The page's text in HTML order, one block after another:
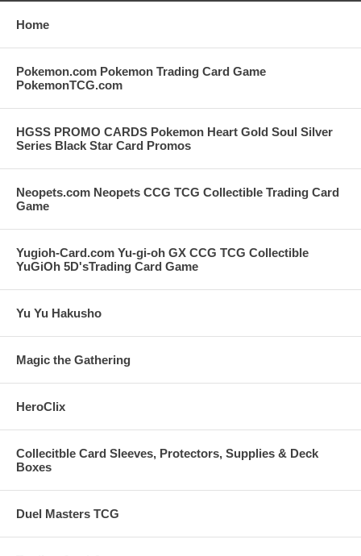
Home
Pokemon.com Pokemon Trading Card Game
PokemonTCG.com
HGSS PROMO CARDS Pokemon Heart Gold Soul Silver
Series Black Star Card Promos
Neopets.com Neopets CCG TCG Collectible Trading Card
Game
Yugioh-Card.com Yu-gi-oh GX CCG TCG Collectible
YuGiOh 5D'sTrading Card Game
Yu Yu Hakusho
Magic the Gathering
HeroClix
Collecitble Card Sleeves, Protectors, Supplies & Deck
Boxes
Duel Masters TCG